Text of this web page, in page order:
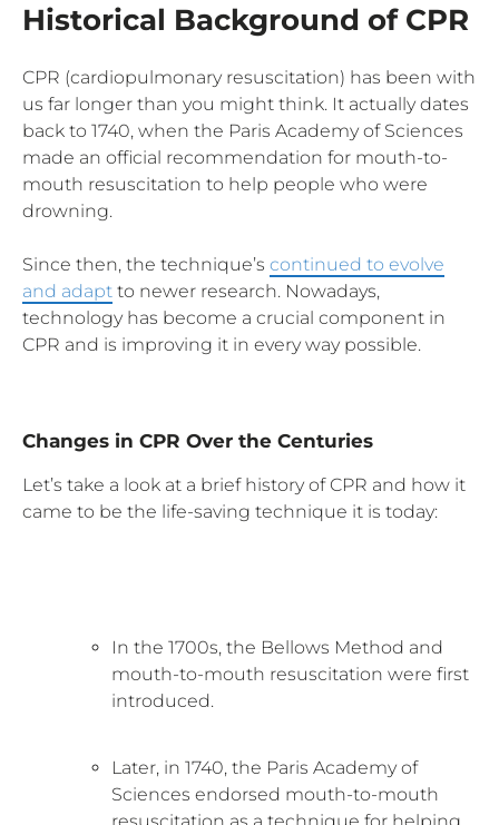
Historical Background of CPR
CPR (cardiopulmonary resuscitation) has been with
us far longer than you might think. It actually dates
back to 1740, when the Paris Academy of Sciences
made an official recommendation for mouth-to-
mouth resuscitation to help people who were
drowning.
Since then, the technique’s continued to evolve
and adapt to newer research. Nowadays,
technology has become a crucial component in
CPR and is improving it in every way possible.
Changes in CPR Over the Centuries
Let’s take a look at a brief history of CPR and how it
came to be the life-saving technique it is today:
In the 1700s, the Bellows Method and
mouth-to-mouth resuscitation were first
introduced.
Later, in 1740, the Paris Academy of
Sciences endorsed mouth-to-mouth